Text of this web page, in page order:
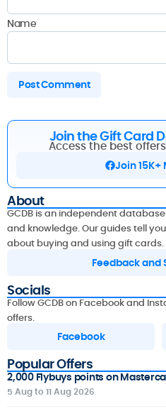
Name
Join the Gift Card
Access the best
Join
About
GCDB is an independent
and knowledge. Our guides tell
about buying and using gift cards.
Feedback and
Socials
Follow GCDB on Facebook and
offers.
Facebook
Popular Offers
2,000 Flybuys points on
5 Aug to 11 Aug 2026